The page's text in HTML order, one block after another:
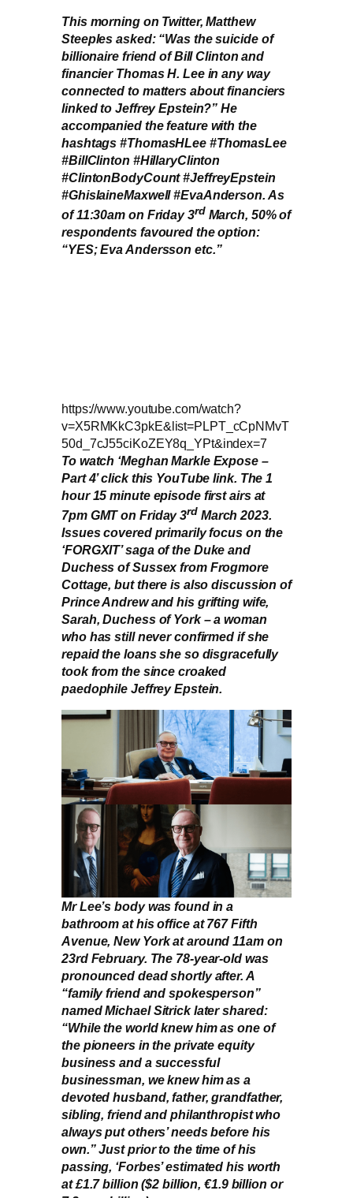
This morning on Twitter, Matthew
Steeples asked: “Was the suicide of
billionaire friend of Bill Clinton and
financier Thomas H. Lee in any way
connected to matters about financiers
linked to Jeffrey Epstein?” He
accompanied the feature with the
hashtags #ThomasHLee #ThomasLee
#BillClinton #HillaryClinton
#ClintonBodyCount #JeffreyEpstein
#GhislaineMaxwell #EvaAnderson. As
of 11:30am on Friday 3rdMarch, 50% of
respondents favoured the option:
“YES; Eva Andersson etc.”
https://www.youtube.com/watch?
v=X5RMKkC3pkE&list=PLPT_cCpNMvT
50d_7cJ55ciKoZEY8q_YPt&index=7
To watch ‘Meghan Markle Expose –
Part 4’ click this YouTube link. The 1
hour 15 minute episode first airs at
7pm GMT on Friday 3rdMarch 2023.
Issues covered primarily focus on the
‘FORGXIT’ saga of the Duke and
Duchess of Sussex from Frogmore
Cottage, but there is also discussion of
Prince Andrew and his grifting wife,
Sarah, Duchess of York – a woman
who has still never confirmed if she
repaid the loans she so disgracefully
took from the since croaked
paedophile Jeffrey Epstein.
Mr Lee’s body was found in a
bathroom at his office at 767 Fifth
Avenue, New York at around 11am on
23rd February. The 78-year-old was
pronounced dead shortly after. A
“family friend and spokesperson”
named Michael Sitrick later shared:
“While the world knew him as one of
the pioneers in the private equity
business and a successful
businessman, we knew him as a
devoted husband, father, grandfather,
sibling, friend and philanthropist who
always put others’ needs before his
own.” Just prior to the time of his
passing, ‘Forbes’ estimated his worth
at £1.7 billion ($2 billion, €1.9 billion or